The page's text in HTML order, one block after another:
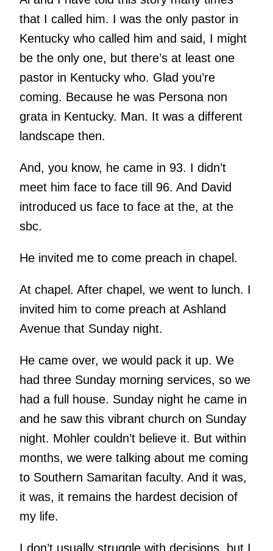
that I called him. I was the only pastor in
Kentucky who called him and said, I might
be the only one, but there’s at least one
pastor in Kentucky who. Glad you’re
coming. Because he was Persona non
grata in Kentucky. Man. It was a different
landscape then.
And, you know, he came in 93. I didn’t
meet him face to face till 96. And David
introduced us face to face at the, at the
sbc.
He invited me to come preach in chapel.
At chapel. After chapel, we went to lunch. I
invited him to come preach at Ashland
Avenue that Sunday night.
He came over, we would pack it up. We
had three Sunday morning services, so we
had a full house. Sunday night he came in
and he saw this vibrant church on Sunday
night. Mohler couldn’t believe it. But within
months, we were talking about me coming
to Southern Samaritan faculty. And it was,
it was, it remains the hardest decision of
my life.
I don’t usually struggle with decisions, but I